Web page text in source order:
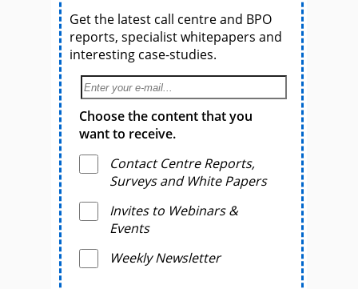
Get the latest call centre and BPO
reports, specialist whitepapers and
interesting case-studies.
Choose the content that you
want to receive.
Contact Centre Reports,
Surveys and White Papers
Invites to Webinars &
Events
Weekly Newsletter